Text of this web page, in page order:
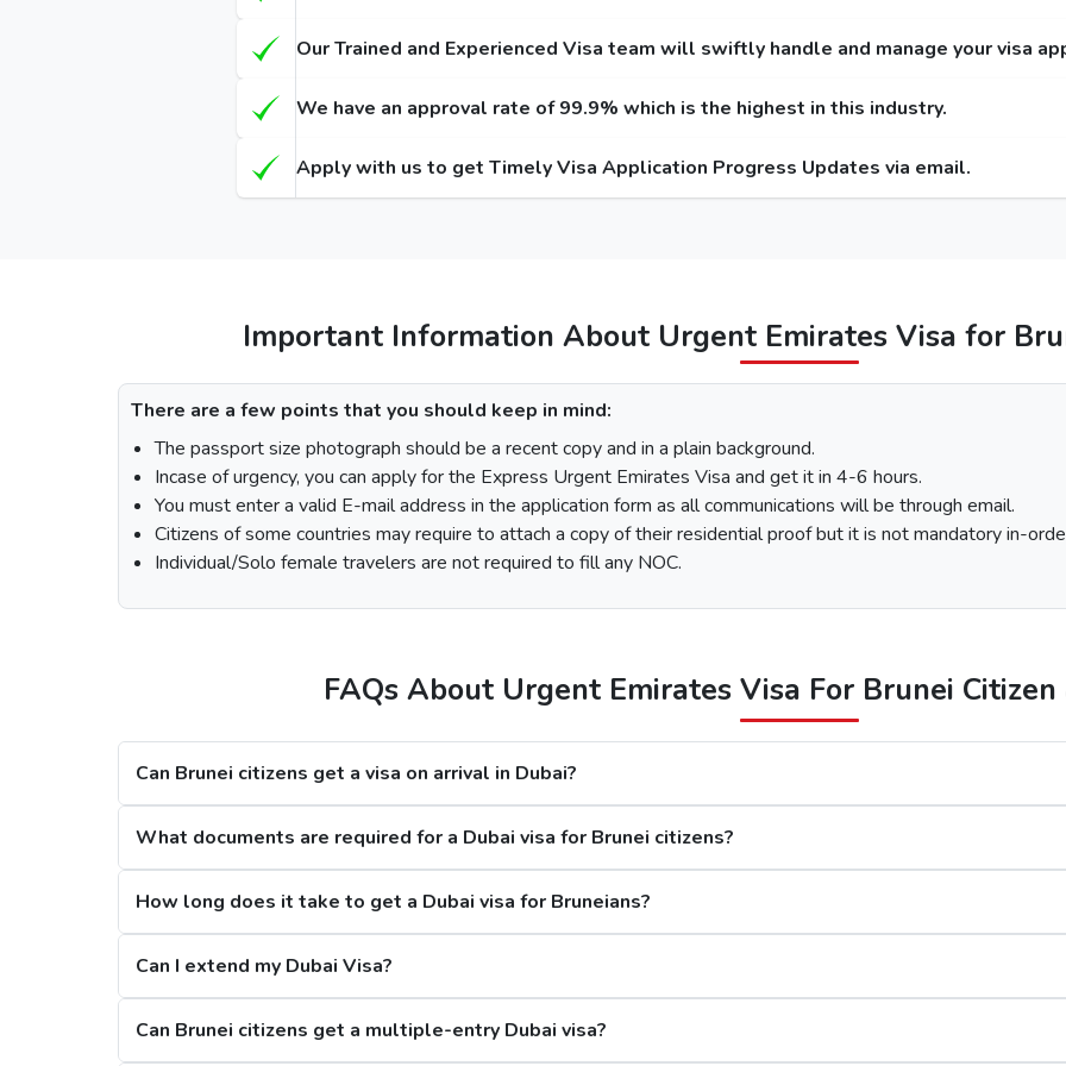
14 Days Dubai Visa
30 Days Dubai Visa
295 USD / 465 USD
60 Days Dubai Visa
290 USD / 570 USD 410 USD / 690 USD
96 Hours Dubai Transit Visa
110 USD 230 USD
How To Apply for Dubai Visa From Brunei
Visit the Urgent Emirates Visa website.
On the homepage, mention Brunei in “I am a citizen of” and in “I am travelling
Select the type of Urgent Dubai Visa and click on “Apply Now”.
, and along with this, submit the documents required.
At last, make the payment by using any of the options available.
Processing Time for Dubai Visa
Regular Dubai visa service:2-3 Business days
Express Dubai visa service:4-12 Hours
4 Hours Emergency visa service:2-4 Hours
1 Hour Emergency visa service:1-2 Hours
Dubai Visa Rejection Reasons
Although the Dubai visa application for
Our Trained and Experienced Visa team will swiftly handle and manage your visa
We have an approval rate of 99.9% which is the highest in this industry.
Apply with us to get Timely Visa Application Progress Updates via email.
Important Information About Urgent Emirates Visa for
There are a few points that you should keep in mind:
The passport size photograph should be a recent copy and in a plain background.
Incase of urgency, you can apply for the Express Urgent Emirates Visa and get it in 4-6 hours.
You must enter a valid E-mail address in the application form as all communications will be through email.
Citizens of some countries may require to attach a copy of their residential proof but it is not mandatory in-
Individual/Solo female travelers are not required to fill any NOC.
FAQs About Urgent Emirates Visa For Brunei Citizen
Can Brunei citizens get a visa on arrival in Dubai?
What documents are required for a Dubai visa for Brunei citizens?
How long does it take to get a Dubai visa for Bruneians?
Can I extend my Dubai Visa?
Can Brunei citizens get a multiple-entry Dubai visa?